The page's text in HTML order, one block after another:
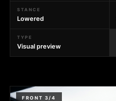
STANCE
Lowered
TYPE
Visual preview
FRONT 3/4